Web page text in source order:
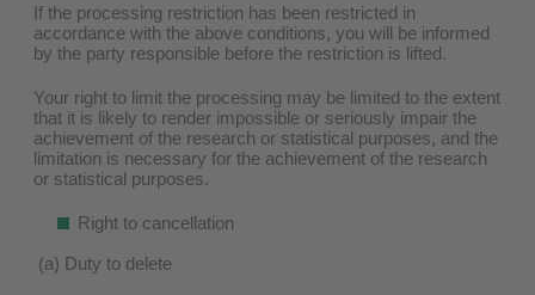
If the processing restriction has been restricted in
accordance with the above conditions, you will be informed
by the party responsible before the restriction is lifted.
Your right to limit the processing may be limited to the extent
that it is likely to render impossible or seriously impair the
achievement of the research or statistical purposes, and the
limitation is necessary for the achievement of the research
or statistical purposes.
Right to cancellation
(a) Duty to delete